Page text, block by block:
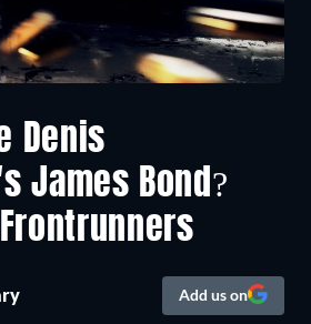
Denis
James Bond?
Add us on